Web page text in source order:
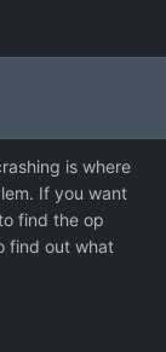
is where
If you want
find the op
find out what